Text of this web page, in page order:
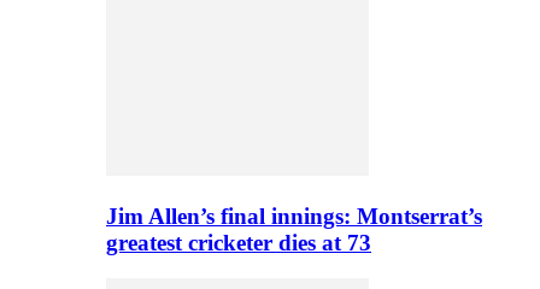
Jim Allen’s final innings: Montserrat’s
greatest cricketer dies at 73